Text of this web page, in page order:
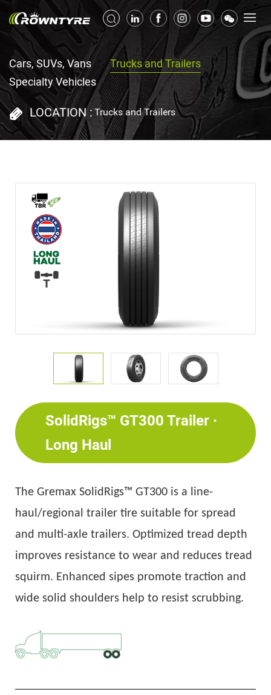
Cars, SUVs, Vans
Trucks and Trailers
Specialty Vehicles
LOCATION : Trucks and Trailers
SolidRigs™ GT300 Trailer ·
Long Haul
The Gremax SolidRigs™ GT300 is a line-
haul/regional trailer tire suitable for spread
and multi-axle trailers. Optimized tread depth
improves resistance to wear and reduces tread
squirm. Enhanced sipes promote traction and
wide solid shoulders help to resist scrubbing.